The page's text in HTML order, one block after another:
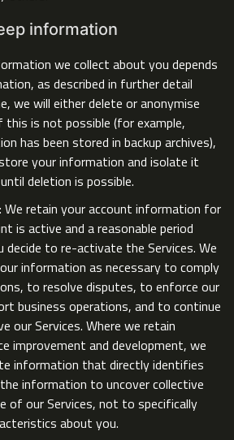
information
we collect about you depends
as described in further detail
we will either delete or anonymise
is not possible (for example,
has been stored in backup archives),
your information and isolate it
deletion is possible.
: We retain your account information for
is active and a reasonable period
decide to re-activate the Services. We
information as necessary to comply
to resolve disputes, to enforce our
business operations, and to continue
our Services. Where we retain
improvement and development, we
information that directly identifies
information to uncover collective
of our Services, not to specifically
about you.